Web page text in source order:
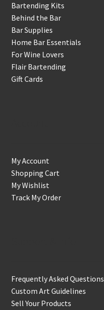
Bartending Kits
Behind the Bar
Bar Supplies
Home Bar Essentials
For Wine Lovers
Flair Bartending
Gift Cards
My Account
Shopping Cart
My Wishlist
Track My Order
Frequently Asked Questions
Custom Art Guidelines
Sell Your Products